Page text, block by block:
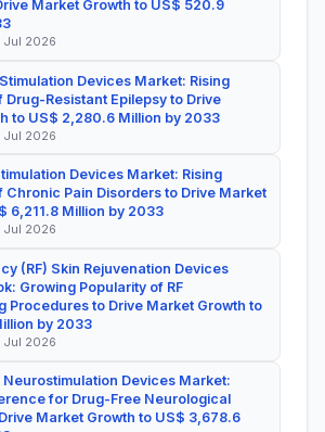
Market Growth to US$ 520.9
Jul 2026
Devices Market: Rising
Drug-Resistant Epilepsy to Drive
to US$ 2,280.6 Million by 2033
Jul 2026
Devices Market: Rising
Chronic Pain Disorders to Drive Market
6,211.8 Million by 2033
Jul 2026
(RF) Skin Rejuvenation Devices
Growing Popularity of RF
Procedures to Drive Market Growth to
by 2033
Jul 2026
Devices Market:
for Drug-Free Neurological
Market Growth to US$ 3,678.6